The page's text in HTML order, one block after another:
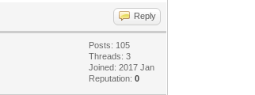
Reply
Posts: 105
Threads: 3
Joined: 2017 Jan
Reputation:0